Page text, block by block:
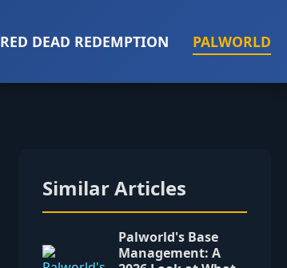
RED DEAD REDEMPTION PALWORLD
Similar Articles
Palworld's Base
Management: A